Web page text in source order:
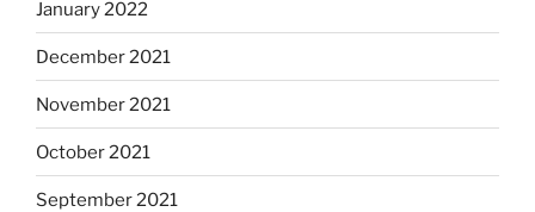
January 2022
December 2021
November 2021
October 2021
September 2021